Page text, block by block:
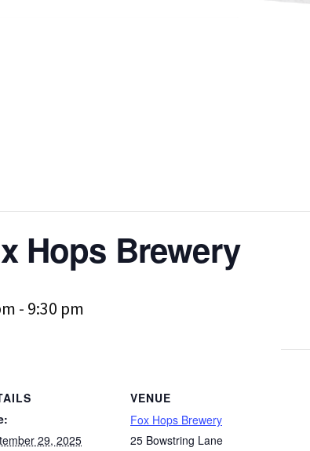
Hops Brewery
- 9:30 pm
29, 2025
VENUE
Fox Hops Brewery
25 Bowstring Lane